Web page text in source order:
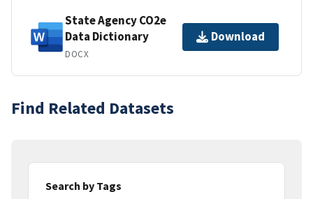
State Agency CO2e
Data Dictionary
DOCX
Download
Find Related Datasets
Search by Tags